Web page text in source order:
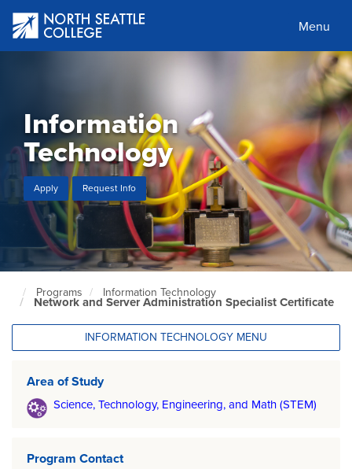
main
content
Menu
Information
Technology
Apply Request Info
North
Seattle
Programs Information Technology
Network and Server Administration Specialist Certificate
INFORMATION TECHNOLOGY MENU
Area of Study
Science, Technology, Engineering, and Math (STEM)
Program Contact